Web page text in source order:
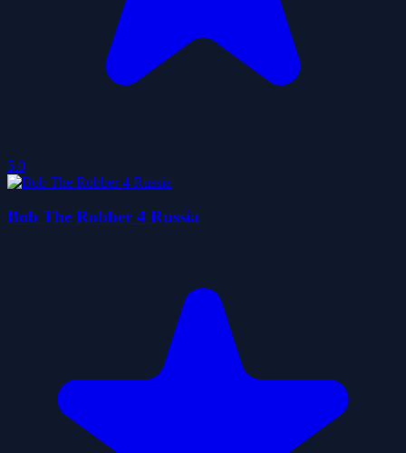
5.0
Bob The Robber 4 Russia